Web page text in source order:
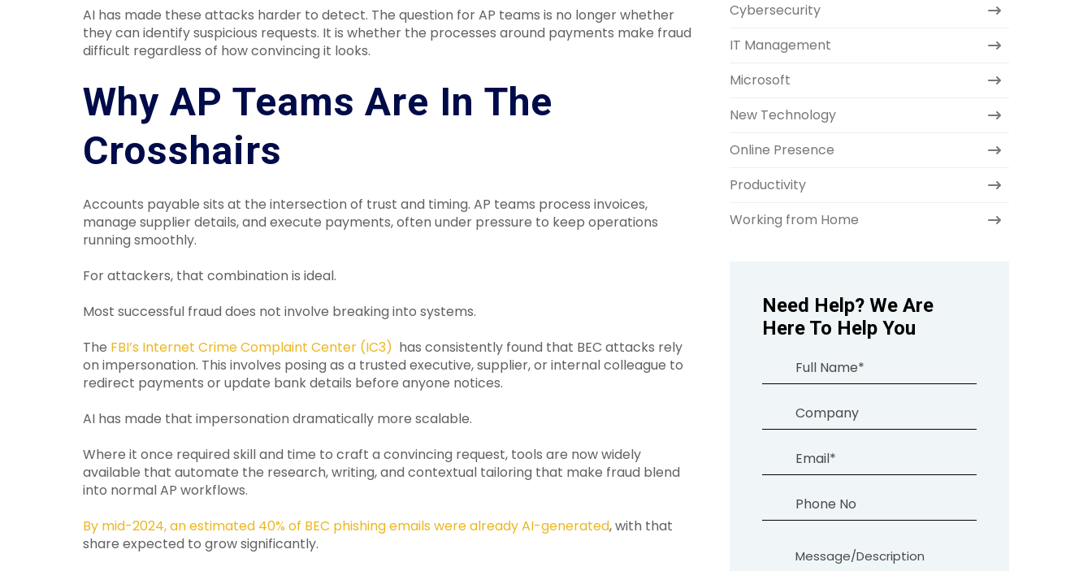
AI has made these attacks harder to detect. The question for AP teams is no longer whether
they can identify suspicious requests. It is whether the processes around payments make fraud
difficult regardless of how convincing it looks.
Why AP Teams Are In The
Crosshairs
Accounts payable sits at the intersection of trust and timing. AP teams process invoices,
manage supplier details, and execute payments, often under pressure to keep operations
running smoothly.
For attackers, that combination is ideal.
Most successful fraud does not involve breaking into systems.
The FBI’s Internet Crime Complaint Center (IC3) has consistently found that BEC attacks rely
on impersonation. This involves posing as a trusted executive, supplier, or internal colleague to
redirect payments or update bank details before anyone notices.
AI has made that impersonation dramatically more scalable.
Where it once required skill and time to craft a convincing request, tools are now widely
available that automate the research, writing, and contextual tailoring that make fraud blend
into normal AP workflows.
By mid-2024, an estimated 40% of BEC phishing emails were already AI-generated, with that
share expected to grow significantly.
Cybersecurity
IT Management
Microsoft
New Technology
Online Presence
Productivity
Working from Home
Need Help? We Are
Here To Help You
Name
Company
Email
Phone